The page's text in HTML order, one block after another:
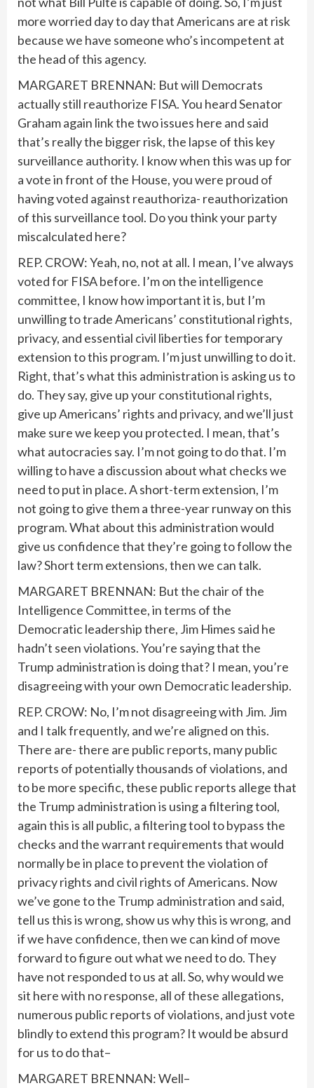
more worried day to day that Americans are at risk
because we have someone who’s incompetent at
the head of this agency.
MARGARET BRENNAN: But will Democrats
actually still reauthorize FISA. You heard Senator
Graham again link the two issues here and said
that’s really the bigger risk, the lapse of this key
surveillance authority. I know when this was up for
a vote in front of the House, you were proud of
having voted against reauthoriza- reauthorization
of this surveillance tool. Do you think your party
miscalculated here?
REP. CROW: Yeah, no, not at all. I mean, I’ve always
voted for FISA before. I’m on the intelligence
committee, I know how important it is, but I’m
unwilling to trade Americans’ constitutional rights,
privacy, and essential civil liberties for temporary
extension to this program. I’m just unwilling to do it.
Right, that’s what this administration is asking us to
do. They say, give up your constitutional rights,
give up Americans’ rights and privacy, and we’ll just
make sure we keep you protected. I mean, that’s
what autocracies say. I’m not going to do that. I’m
willing to have a discussion about what checks we
need to put in place. A short-term extension, I’m
not going to give them a three-year runway on this
program. What about this administration would
give us confidence that they’re going to follow the
law? Short term extensions, then we can talk.
MARGARET BRENNAN: But the chair of the
Intelligence Committee, in terms of the
Democratic leadership there, Jim Himes said he
hadn’t seen violations. You’re saying that the
Trump administration is doing that? I mean, you’re
disagreeing with your own Democratic leadership.
REP. CROW: No, I’m not disagreeing with Jim. Jim
and I talk frequently, and we’re aligned on this.
There are- there are public reports, many public
reports of potentially thousands of violations, and
to be more specific, these public reports allege that
the Trump administration is using a filtering tool,
again this is all public, a filtering tool to bypass the
checks and the warrant requirements that would
normally be in place to prevent the violation of
privacy rights and civil rights of Americans. Now
we’ve gone to the Trump administration and said,
tell us this is wrong, show us why this is wrong, and
if we have confidence, then we can kind of move
forward to figure out what we need to do. They
have not responded to us at all. So, why would we
sit here with no response, all of these allegations,
numerous public reports of violations, and just vote
blindly to extend this program? It would be absurd
for us to do that–
MARGARET BRENNAN: Well–